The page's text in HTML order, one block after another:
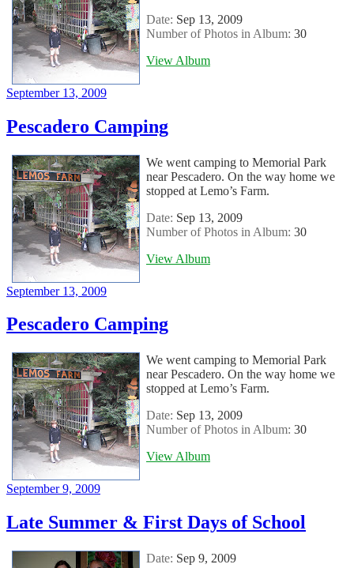
Date: Sep 13, 2009
Number of Photos in Album: 30
View Album
Posted
September 13, 2009
Pescadero Camping
We went camping to Memorial Park
near Pescadero. On the way home we
stopped at Lemo’s Farm.
Date: Sep 13, 2009
Number of Photos in Album: 30
View Album
Posted
September 13, 2009
Pescadero Camping
We went camping to Memorial Park
near Pescadero. On the way home we
stopped at Lemo’s Farm.
Date: Sep 13, 2009
Number of Photos in Album: 30
View Album
Posted
September 9, 2009
Late Summer & First Days of School
Date: Sep 9, 2009